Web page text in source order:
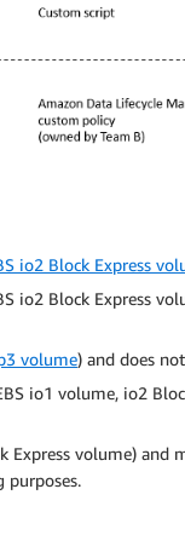
io2 Block Express
io2 Block Express
volume) and does
io1 volume, io2
volume) and
purposes.